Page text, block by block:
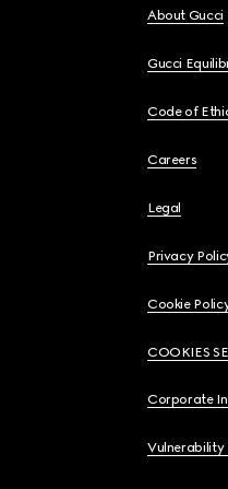
About Gucci
Gucci
Code of
Careers
Legal
Privacy
Cookie
COOKIES
Corporate
Vulnerability